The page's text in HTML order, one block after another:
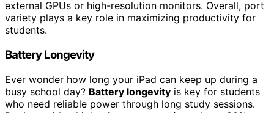
external GPUs or high-resolution monitors. Overall, port
variety plays a key role in maximizing productivity for
students.
Battery Longevity
Ever wonder how long your iPad can keep up during a
busy school day? Battery longevity is key for students
who need reliable power through long study sessions.